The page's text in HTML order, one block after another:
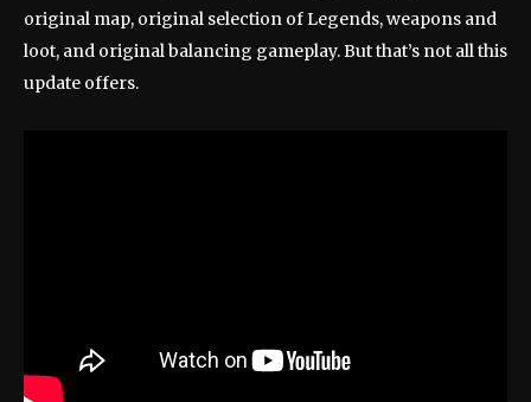
original map, original selection of Legends, weapons and
loot, and original balancing gameplay. But that’s not all this
update offers.